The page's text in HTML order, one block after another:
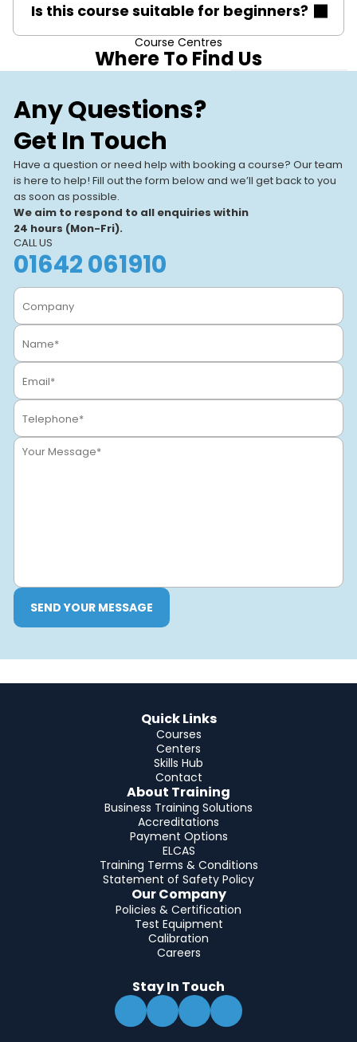
essential before taking the CONGLP1 PD course.
Is this course suitable for beginners?
The course is aimed at qualified gas engineers, not
beginners. Basic gas safety knowledge and
Course Centres
Where To Find Us
Our Training
Centres
Our UK-based training centres
offer expert-led, hands-on
courses. With modern facilities
and a focus on real-world
learning, we help individuals
and businesses.
View All Centres
Any Questions?
Get In Touch
Have a question or need help with booking a course? Our team
is here to help! Fill out the form below and we’ll get back to you
as soon as possible.
We aim to respond to all enquiries within
24 hours (Mon-Fri).
CALL US
01642 061910
SEND YOUR MESSAGE
Quick Links
Courses
Centers
Skills Hub
Contact
About Training
Business Training Solutions
Accreditations
Payment Options
ELCAS
Training Terms & Conditions
Statement of Safety Policy
Our Company
Policies & Certification
Test Equipment
Calibration
Careers
Stay In Touch